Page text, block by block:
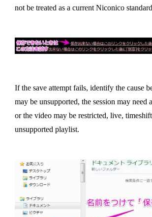
not be treated as a current Niconico
If the save attempt fails, identify the cause
may be unsupported, the session may need
or the video may be restricted, live,
unsupported playlist.